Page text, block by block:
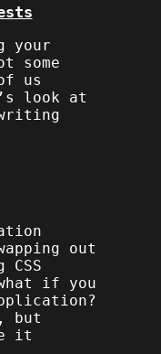
your
some
us
look at
out
if you
but
it